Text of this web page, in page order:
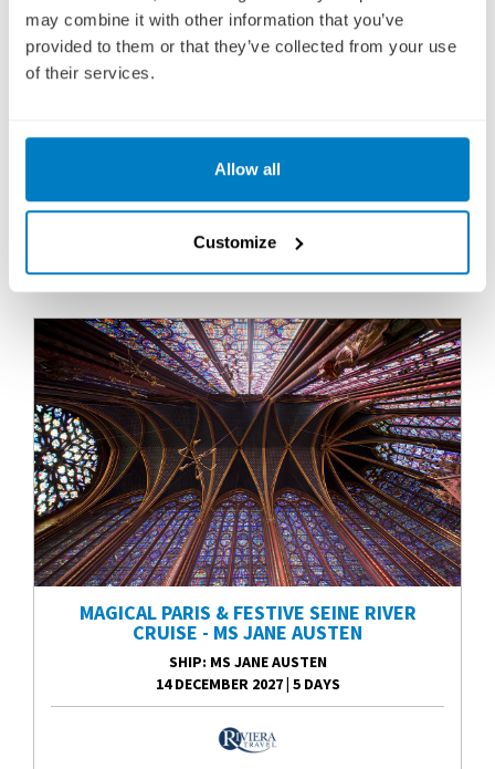
may combine it with other information that you’ve
provided to them or that they’ve collected from your use
of their services.
Allow all
Customize
Fly Cruise
1,469
FREE ALL-INCLUSIVE DRINKS PACKAGE ON EUROPEAN
MAGICAL PARIS & FESTIVE SEINE RIVER
CRUISE - MS JANE AUSTEN
SHIP: MS JANE AUSTEN
14 DECEMBER 2027| 5 DAYS